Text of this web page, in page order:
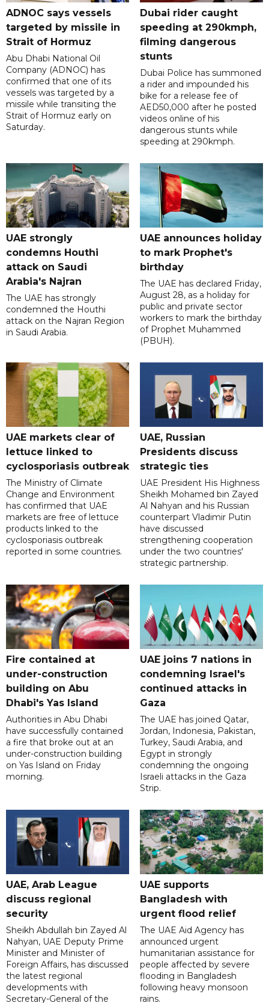
ADNOC says vessels
targeted by missile in
Strait of Hormuz
Abu Dhabi National Oil
Company (ADNOC) has
confirmed that one of its
vessels was targeted by a
missile while transiting the
Strait of Hormuz early on
Saturday.
Dubai rider caught
speeding at 290kmph,
filming dangerous
stunts
Dubai Police has summoned
a rider and impounded his
bike for a release fee of
AED50,000 after he posted
videos online of his
dangerous stunts while
speeding at 290kmph.
UAE strongly
condemns Houthi
attack on Saudi
Arabia's Najran
The UAE has strongly
condemned the Houthi
attack on the Najran Region
in Saudi Arabia.
UAE announces holiday
to mark Prophet's
birthday
The UAE has declared Friday,
August 28, as a holiday for
public and private sector
workers to mark the birthday
of Prophet Muhammed
(PBUH).
UAE markets clear of
lettuce linked to
cyclosporiasis outbreak
The Ministry of Climate
Change and Environment
has confirmed that UAE
markets are free of lettuce
products linked to the
cyclosporiasis outbreak
reported in some countries.
UAE, Russian
Presidents discuss
strategic ties
UAE President His Highness
Sheikh Mohamed bin Zayed
Al Nahyan and his Russian
counterpart Vladimir Putin
have discussed
strengthening cooperation
under the two countries'
strategic partnership.
Fire contained at
under-construction
building on Abu
Dhabi's Yas Island
Authorities in Abu Dhabi
have successfully contained
a fire that broke out at an
under-construction building
on Yas Island on Friday
morning.
UAE joins 7 nations in
condemning Israel's
continued attacks in
Gaza
The UAE has joined Qatar,
Jordan, Indonesia, Pakistan,
Turkey, Saudi Arabia, and
Egypt in strongly
condemning the ongoing
Israeli attacks in the Gaza
Strip.
UAE, Arab League
discuss regional
security
Sheikh Abdullah bin Zayed Al
Nahyan, UAE Deputy Prime
Minister and Minister of
Foreign Affairs, has discussed
the latest regional
developments with
Secretary-General of the
UAE supports
Bangladesh with
urgent flood relief
The UAE Aid Agency has
announced urgent
humanitarian assistance for
people affected by severe
flooding in Bangladesh
following heavy monsoon
rains.